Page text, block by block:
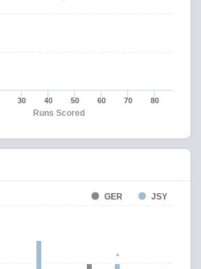
Runs Scored
30 40 50 60 70 80
GER JSY